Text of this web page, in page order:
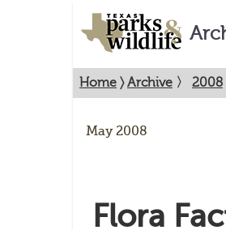
Home 〉Archive 〉 2008
May 2008
Flora